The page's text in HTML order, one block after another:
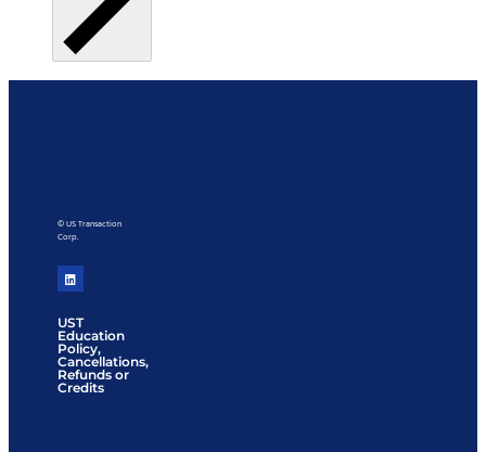
© US Transaction
Corp.
UST
Education
Policy,
Cancellations,
Refunds or
Credits